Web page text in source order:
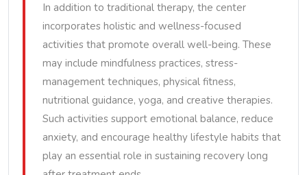
In addition to traditional therapy, the center
incorporates holistic and wellness-focused
activities that promote overall well-being. These
may include mindfulness practices, stress-
management techniques, physical fitness,
nutritional guidance, yoga, and creative therapies.
Such activities support emotional balance, reduce
anxiety, and encourage healthy lifestyle habits that
play an essential role in sustaining recovery long